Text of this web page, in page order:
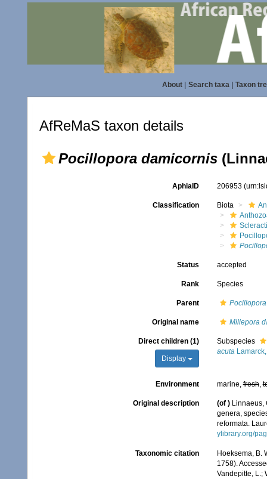
About| Search taxa| Taxon
AfReMaS taxon details
Pocillopora damicornis
AphiaID 206953
Classification Biota
Status accepted
Rank Species
Parent Pocillopora
Original name Millepora
Direct children (1)
Display
Subspecies
acuta
Environment marine,fresh,
Original description (of ) Linnaeus,
genera,
reformata.
ylibrary.org/
Taxonomic citation
Hoeksema, B.
1758).
Vandepitte, L.;